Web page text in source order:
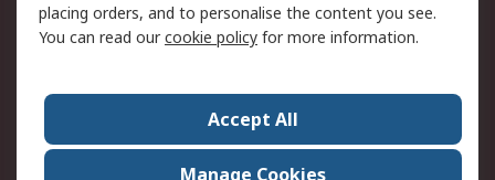
About RS
Press Centre
World Wide
placing orders, and to personalise the content you see.
You can read ourcookie policy for more information.
Accept All
Manage Cookies